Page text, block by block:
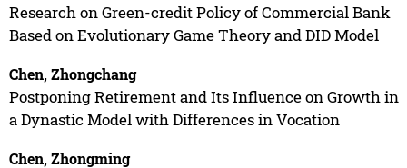
Research on Green-credit Policy of Commercial Bank
Based on Evolutionary Game Theory and DID Model
Chen, Zhongchang
Postponing Retirement and Its Influence on Growth in
a Dynastic Model with Differences in Vocation
Chen, Zhongming